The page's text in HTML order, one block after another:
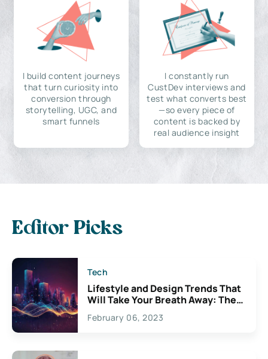
I build content journeys
that turn curiosity into
conversion through
storytelling, UGC, and
smart funnels
I constantly run
CustDev interviews and
test what converts best
—so every piece of
content is backed by
real audience insight
Editor Picks
Tech
Lifestyle and Design Trends That
Will Take Your Breath Away: The
Exciting Possibilities For
Creativity
February 06, 2023